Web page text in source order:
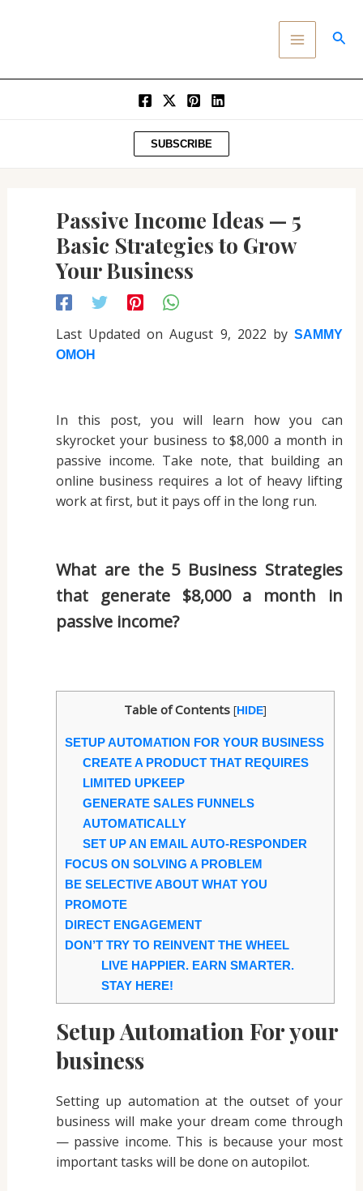
MAIN
MENU
SUBSCRIBE
Passive Income Ideas — 5
Basic Strategies to Grow
Your Business
Last Updated on August 9, 2022 bySAMMY
OMOH
In this post, you will learn how you can
skyrocket your business to $8,000 a month in
passive income. Take note, that building an
online business requires a lot of heavy lifting
work at first, but it pays off in the long run.
What are the 5 Business Strategies
that generate $8,000 a month in
passive income?
Table of Contents [HIDE]
SETUP AUTOMATION FOR YOUR BUSINESS
CREATE A PRODUCT THAT REQUIRES
LIMITED UPKEEP
GENERATE SALES FUNNELS
AUTOMATICALLY
SET UP AN EMAIL AUTO-RESPONDER
FOCUS ON SOLVING A PROBLEM
BE SELECTIVE ABOUT WHAT YOU
PROMOTE
DIRECT ENGAGEMENT
DON’T TRY TO REINVENT THE WHEEL
LIVE HAPPIER. EARN SMARTER.
STAY HERE!
Setup Automation For your
business
Setting up automation at the outset of your
business will make your dream come through
— passive income. This is because your most
important tasks will be done on autopilot.